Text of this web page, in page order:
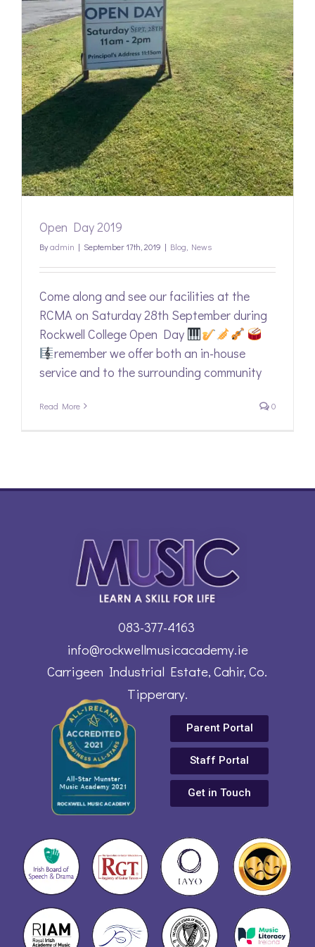
Open Day 2019
Byadmin | September 17th, 2019 | Blog, News
Come along and see our facilities at the
RCMA on Saturday 28th September during
Rockwell College Open Day
remember we offer both an in-house
service and to the surrounding community
Read More 0
info@rockwellmusicacademy.ie
Carrigeen Industrial Estate, Cahir, Co.
Tipperary.
083-377-4163
Get in Touch
Parent Portal
Staff Portal